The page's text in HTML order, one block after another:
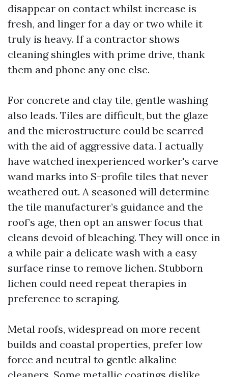
disappear on contact whilst increase is
fresh, and linger for a day or two while it
truly is heavy. If a contractor shows
cleaning shingles with prime drive, thank
them and phone any one else.
For concrete and clay tile, gentle washing
also leads. Tiles are difficult, but the glaze
and the microstructure could be scarred
with the aid of aggressive data. I actually
have watched inexperienced worker's carve
wand marks into S-profile tiles that never
weathered out. A seasoned will determine
the tile manufacturer’s guidance and the
roof’s age, then opt an answer focus that
cleans devoid of bleaching. They will once in
a while pair a delicate wash with a easy
surface rinse to remove lichen. Stubborn
lichen could need repeat therapies in
preference to scraping.
Metal roofs, widespread on more recent
builds and coastal properties, prefer low
force and neutral to gentle alkaline